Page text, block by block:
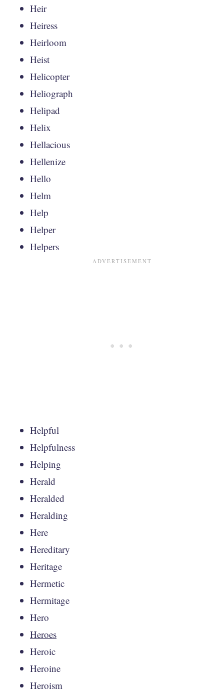
Heir
Heiress
Heirloom
Heist
Helicopter
Heliograph
Helipad
Helix
Hellacious
Hellenize
Hello
Helm
Help
Helper
Helpers
Helpful
Helpfulness
Helping
Herald
Heralded
Heralding
Here
Hereditary
Heritage
Hermetic
Hermitage
Hero
Heroes
Heroic
Heroine
Heroism